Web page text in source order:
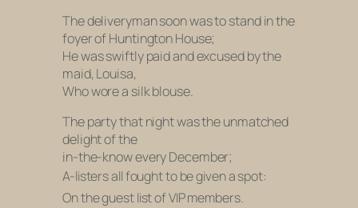
The deliveryman soon was to stand in the
foyer of Huntington House;
He was swiftly paid and excused by the
maid, Louisa,
Who wore a silk blouse.
The party that night was the unmatched
delight of the
in-the-know every December;
A-listers all fought to be given a spot:
On the guest list of VIP members.